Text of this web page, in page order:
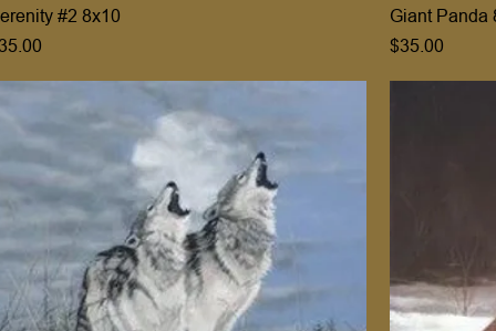
#2 8x10
Giant Panda
Price
$35.00